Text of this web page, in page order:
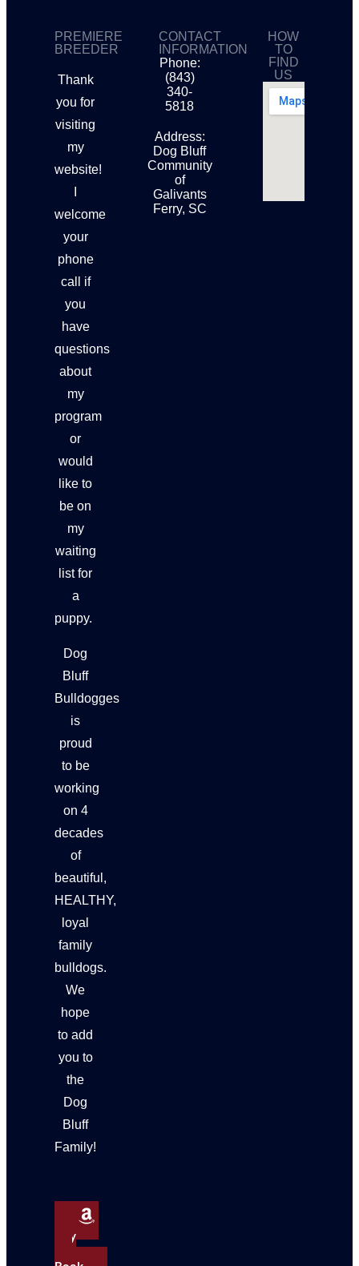
PREMIERE
BREEDER
Thank
you for
visiting
my
website!
welcome
your
phone
call if
you
have
questions
about
my
program
or
would
like to
be on
my
waiting
list for
a
puppy.
Dog
Bluff
Bulldogges
is
proud
to be
working
on 4
decades
of
beautiful,
HEALTHY,
loyal
family
bulldogs.
We
hope
to add
you to
the
Dog
Bluff
Family!
Buy
CONTACT
INFORMATION
Phone:
(843)
340-
5818
Address:
Dog Bluff
Community
of
Galivants
Ferry, SC
HOW
TO
FIND
US